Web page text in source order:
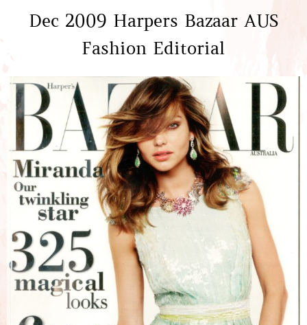
Dec 2009 Harpers Bazaar AUS
Fashion Editorial